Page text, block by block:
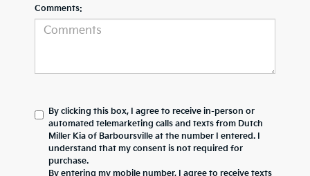
Comments:
By clicking this box, I agree to receive in-person or
automated telemarketing calls and texts from Dutch
Miller Kia of Barboursville at the number I entered. I
understand that my consent is not required for
purchase.
By entering my mobile number, I agree to receive texts